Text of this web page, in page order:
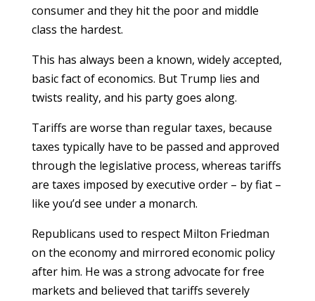
consumer and they hit the poor and middle
class the hardest.
This has always been a known, widely accepted,
basic fact of economics. But Trump lies and
twists reality, and his party goes along.
Tariffs are worse than regular taxes, because
taxes typically have to be passed and approved
through the legislative process, whereas tariffs
are taxes imposed by executive order – by fiat –
like you’d see under a monarch.
Republicans used to respect Milton Friedman
on the economy and mirrored economic policy
after him. He was a strong advocate for free
markets and believed that tariffs severely